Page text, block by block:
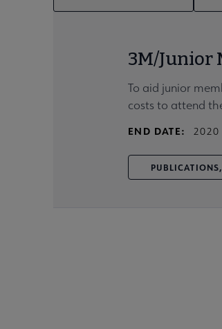
3M/Junior
To aid junior
costs to attend
END DATE: 2020